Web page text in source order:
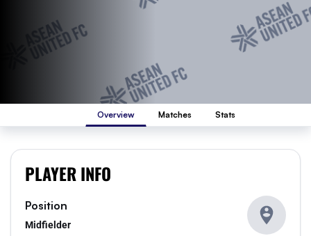
Overview Matches Stats
PLAYER INFO
Position
Midfielder